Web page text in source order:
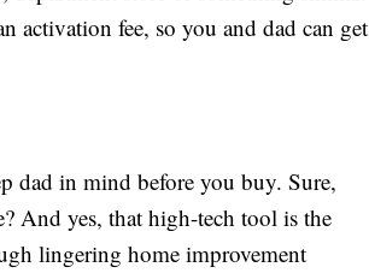
activation fee, so you and dad can get
dad in mind before you buy. Sure,
And yes, that high-tech tool is the
lingering home improvement